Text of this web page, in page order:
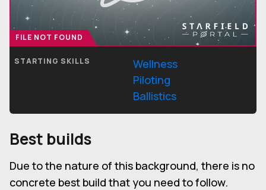
FILE NOT FOUND
STARTING SKILLS
Wellness
Piloting
Ballistics
Best builds
Due to the nature of this background, there is no
concrete best build that you need to follow.